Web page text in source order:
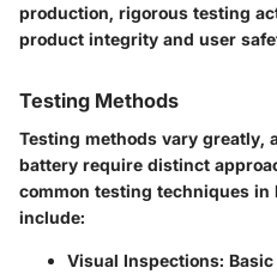
production, rigorous testing
product integrity and user
Testing Methods
Testing methods vary greatly,
battery require distinct
common testing techniques
include:
Visual Inspections: